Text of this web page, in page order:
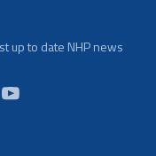
up to date NHP news